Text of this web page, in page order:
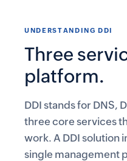
UNDERSTANDING DDI
Three
platform.
DDI stands for DNS,
three core services
work. A DDI solution
single management